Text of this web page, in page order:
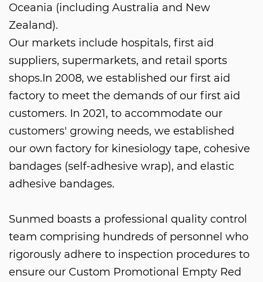
Oceania (including Australia and New
Zealand).
Our markets include hospitals, first aid
suppliers, supermarkets, and retail sports
shops.In 2008, we established our first aid
factory to meet the demands of our first aid
customers. In 2021, to accommodate our
customers' growing needs, we established
our own factory for kinesiology tape, cohesive
bandages (self-adhesive wrap), and elastic
adhesive bandages.
Sunmed boasts a professional quality control
team comprising hundreds of personnel who
rigorously adhere to inspection procedures to
ensure our Custom Promotional Empty Red